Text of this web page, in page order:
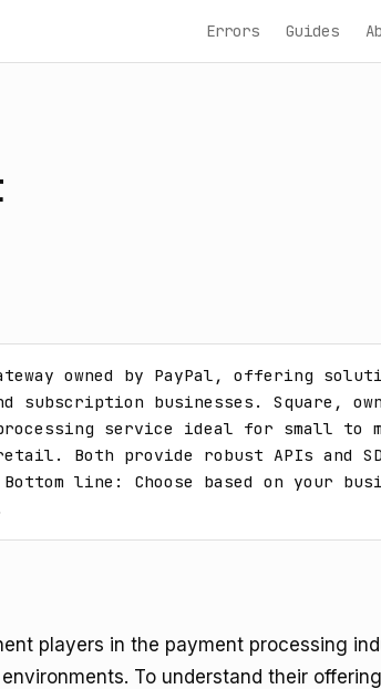
Errors Guides
owned by PayPal, offering
subscription businesses. Square,
service ideal for small to
Both provide robust APIs and
line: Choose based on your
players in the payment processing
To understand their